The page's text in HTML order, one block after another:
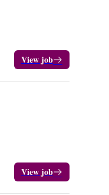
View job
View job